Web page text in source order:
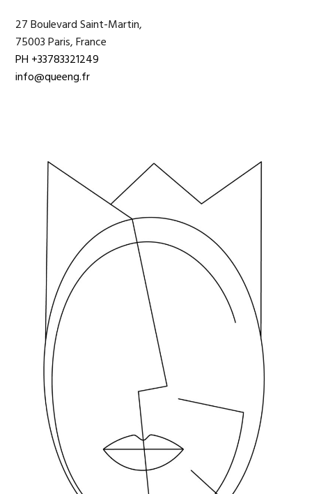
27 Boulevard Saint-Martin,
75003 Paris, France
PH +33783321249
info@queeng.fr